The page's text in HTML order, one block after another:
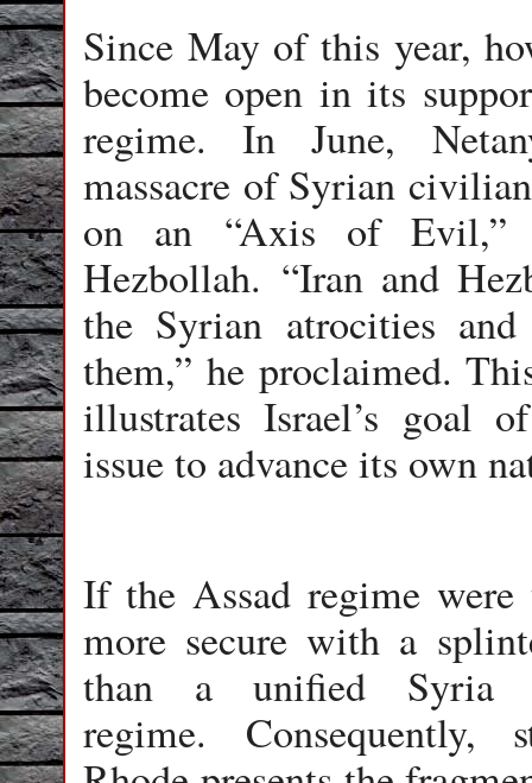
Since May of this year,
become open in its
regime. In June,
massacre of Syrian
on an “Axis of Evil,”
Hezbollah. “Iran and
the Syrian atrocities
them,” he proclaimed.
illustrates Israel’s goal
issue to advance
If the Assad regime
more secure with a
than a unified Syria
regime. Consequently,